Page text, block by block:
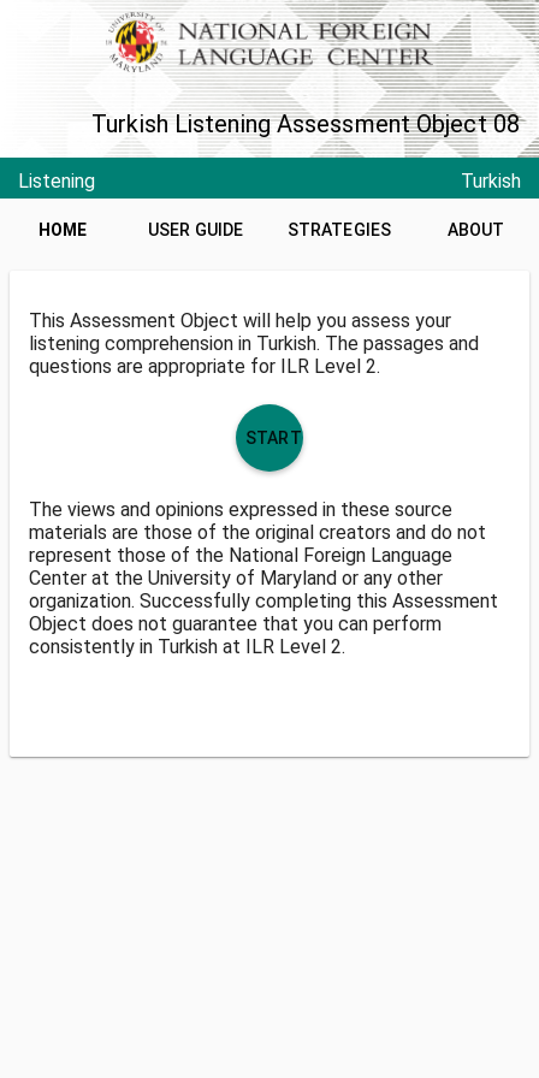
Turkish Listening Assessment Object 08
Listening Turkish
HOME USER GUIDE STRATEGIES ABOUT
This Assessment Object will help you assess your
listening comprehension in Turkish. The passages and
questions are appropriate for ILR Level 2.
START
The views and opinions expressed in these source
materials are those of the original creators and do not
represent those of the National Foreign Language
Center at the University of Maryland or any other
organization. Successfully completing this Assessment
Object does not guarantee that you can perform
consistently in Turkish at ILR Level 2.